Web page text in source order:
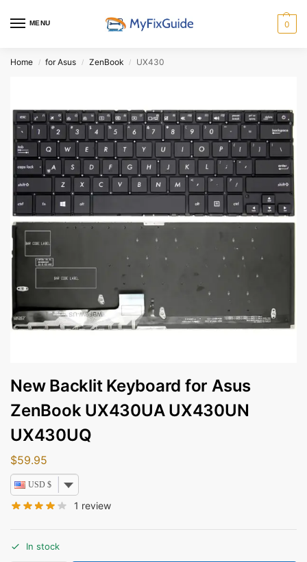
MENU 0
Home / for Asus / ZenBook / UX430
New Backlit Keyboard for Asus
ZenBook UX430UA UX430UN
UX430UQ
$59.95
USD $
1 review
In stock